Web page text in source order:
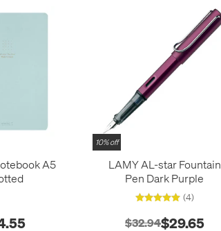
A5
10% off
LAMY AL-star Fountain
Pen Dark Purple
(4)
$32.94$29.65